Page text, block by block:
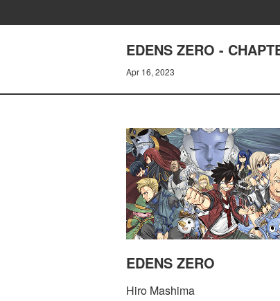
EDENS ZERO -
Apr 16, 2023
EDENS ZERO
Hiro Mashima